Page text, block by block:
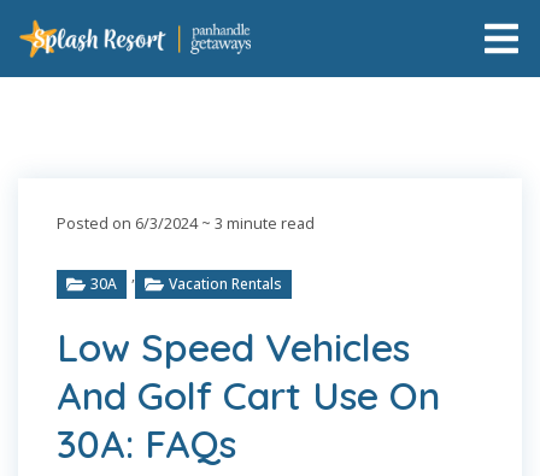
Posted on 6/3/2024~ 3 minute read
30A , Vacation Rentals
Low Speed Vehicles
And Golf Cart Use On
30A: FAQs